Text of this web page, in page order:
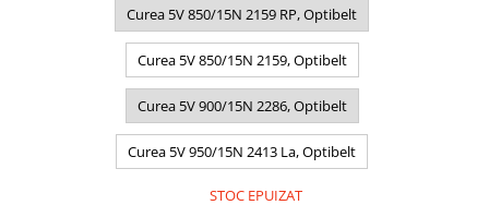
Curea 5V 850/15N 2159 RP, Optibelt
Curea 5V 850/15N 2159, Optibelt
Curea 5V 900/15N 2286, Optibelt
Curea 5V 950/15N 2413 La, Optibelt
STOC EPUIZAT